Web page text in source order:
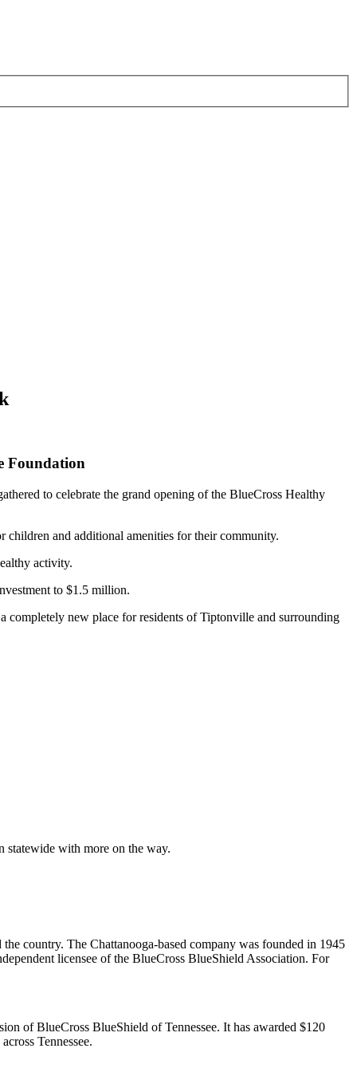
Foundation
to celebrate the grand opening of the BlueCross Healthy
children and additional amenities for their community.
activity.
to $1.5 million.
completely new place for residents of Tiptonville and surrounding
statewide with more on the way.
country. The Chattanooga-based company was founded in 1945
licensee of the BlueCross BlueShield Association. For
of BlueCross BlueShield of Tennessee. It has awarded $120
Tennessee.